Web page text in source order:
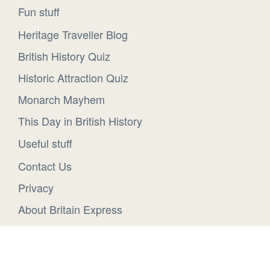
Fun stuff
Heritage Traveller Blog
British History Quiz
Historic Attraction Quiz
Monarch Mayhem
This Day in British History
Useful stuff
Contact Us
Privacy
About Britain Express